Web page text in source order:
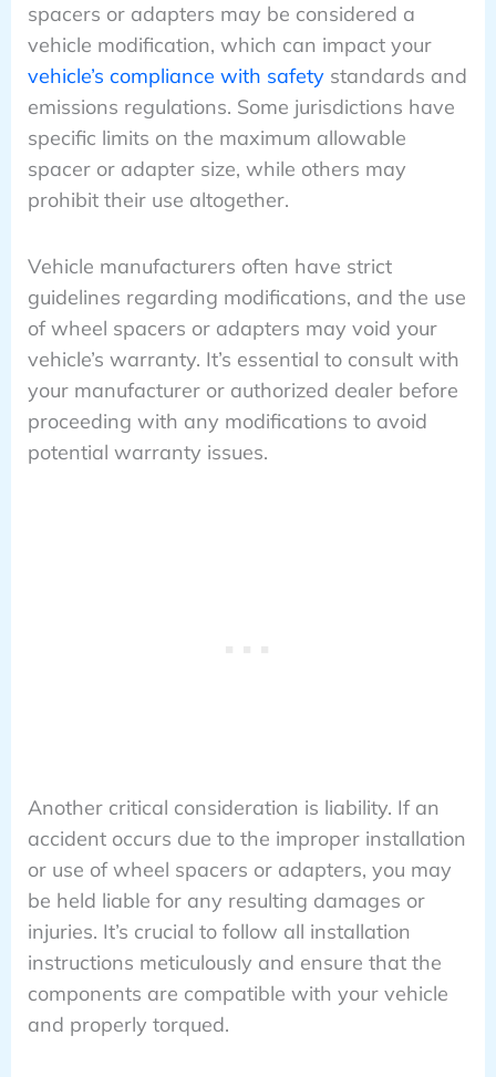
spacers or adapters may be considered a
vehicle modification, which can impact your
vehicle’s compliance with safetystandards and
emissions regulations. Some jurisdictions have
specific limits on the maximum allowable
spacer or adapter size, while others may
prohibit their use altogether.
Vehicle manufacturers often have strict
guidelines regarding modifications, and the use
of wheel spacers or adapters may void your
vehicle’s warranty. It’s essential to consult with
your manufacturer or authorized dealer before
proceeding with any modifications to avoid
potential warranty issues.
Another critical consideration is liability. If an
accident occurs due to the improper installation
or use of wheel spacers or adapters, you may
be held liable for any resulting damages or
injuries. It’s crucial to follow all installation
instructions meticulously and ensure that the
components are compatible with your vehicle
and properly torqued.